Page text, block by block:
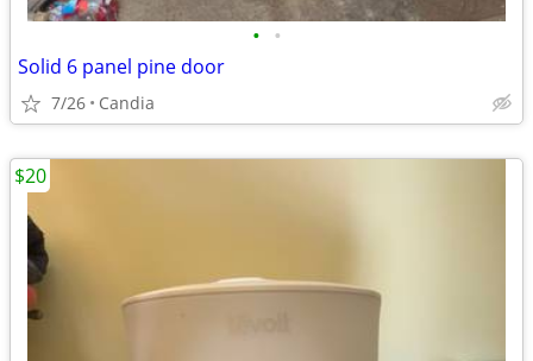
• •
Solid 6 panel pine door
7/26 Candia
$20